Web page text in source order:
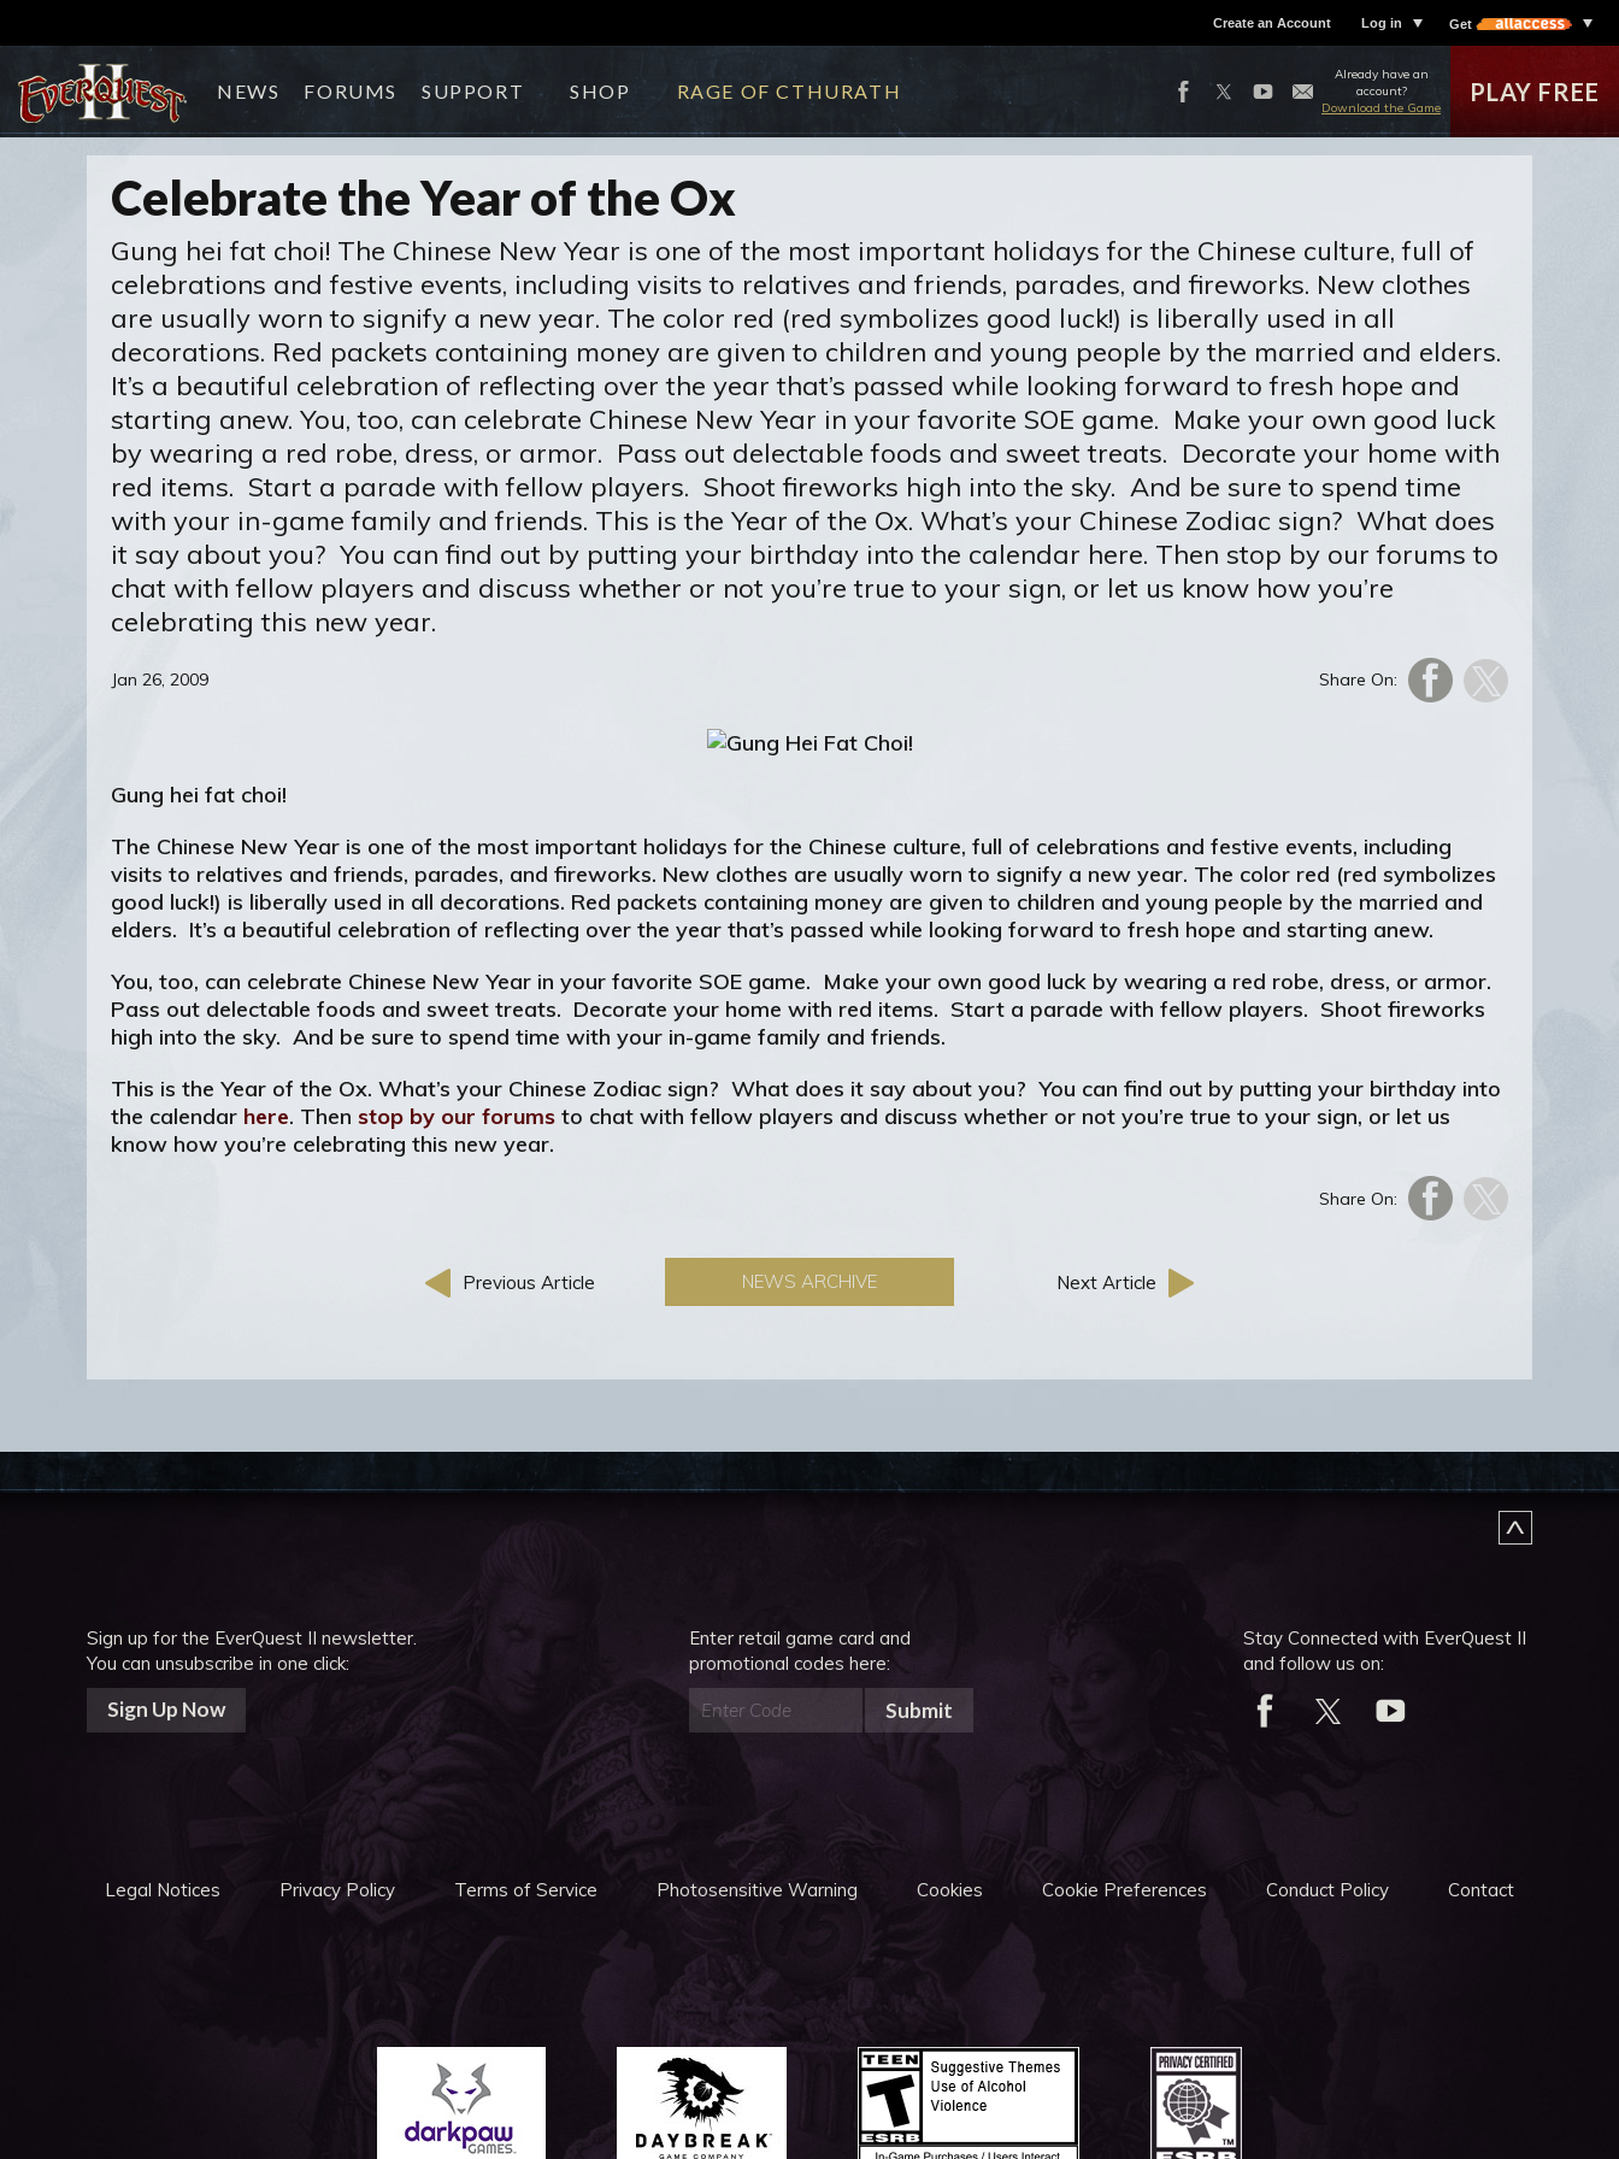
Create an Account Log in Get
NEWS FORUMS SUPPORT SHOP RAGE OF CTHURATH
Already have an
account?
Download the Game
PLAY FREE
Celebrate the Year of the Ox
Gung hei fat choi! The Chinese New Year is one of the most important holidays for the Chinese culture, full of
celebrations and festive events, including visits to relatives and friends, parades, and fireworks. New clothes
are usually worn to signify a new year. The color red (red symbolizes good luck!) is liberally used in all
decorations. Red packets containing money are given to children and young people by the married and elders.
It’s a beautiful celebration of reflecting over the year that’s passed while looking forward to fresh hope and
starting anew. You, too, can celebrate Chinese New Year in your favorite SOE game. Make your own good luck
by wearing a red robe, dress, or armor. Pass out delectable foods and sweet treats. Decorate your home with
red items. Start a parade with fellow players. Shoot fireworks high into the sky. And be sure to spend time
with your in-game family and friends. This is the Year of the Ox. What’s your Chinese Zodiac sign? What does
it say about you? You can find out by putting your birthday into the calendar here. Then stop by our forums to
chat with fellow players and discuss whether or not you’re true to your sign, or let us know how you’re
celebrating this new year.
Share On:
Jan 26, 2009
Gung hei fat choi!
The Chinese New Year is one of the most important holidays for the Chinese culture, full of celebrations and festive events, including
visits to relatives and friends, parades, and fireworks. New clothes are usually worn to signify a new year. The color red (red symbolizes
good luck!) is liberally used in all decorations. Red packets containing money are given to children and young people by the married and
elders. It’s a beautiful celebration of reflecting over the year that’s passed while looking forward to fresh hope and starting anew.
You, too, can celebrate Chinese New Year in your favorite SOE game. Make your own good luck by wearing a red robe, dress, or armor.
Pass out delectable foods and sweet treats. Decorate your home with red items. Start a parade with fellow players. Shoot fireworks
high into the sky. And be sure to spend time with your in-game family and friends.
This is the Year of the Ox. What’s your Chinese Zodiac sign? What does it say about you? You can find out by putting your birthday into
the calendar here. Then stop by our forums to chat with fellow players and discuss whether or not you’re true to your sign, or let us
know how you’re celebrating this new year.
Share On:
Previous Article NEWS ARCHIVE Next Article
Sign up for the EverQuest II newsletter.
You can unsubscribe in one click:
Sign Up Now
Enter retail game card and
promotional codes here:
Submit
Stay Connected with EverQuest II
and follow us on:
Legal Notices Privacy Policy Terms of Service Photosensitive Warning Cookies Cookie Preferences Conduct Policy Contact